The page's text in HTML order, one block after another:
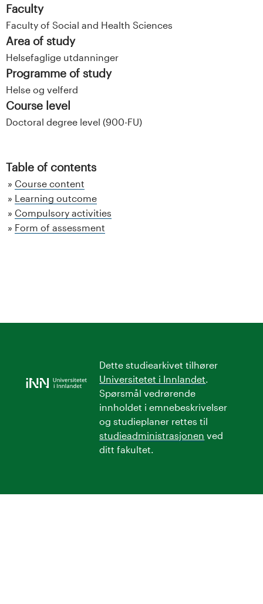
Faculty
Faculty of Social and Health Sciences
Area of study
Helsefaglige utdanninger
Programme of study
Helse og velferd
Course level
Doctoral degree level (900-FU)
Table of contents
Course content
Learning outcome
Compulsory activities
Form of assessment
Dette studiearkivet tilhører
Universitetet i Innlandet
Spørsmål vedrørende
innholdet i emnebeskrivelser
og studieplaner rettes til
studieadministrasjonen ved
ditt fakultet.